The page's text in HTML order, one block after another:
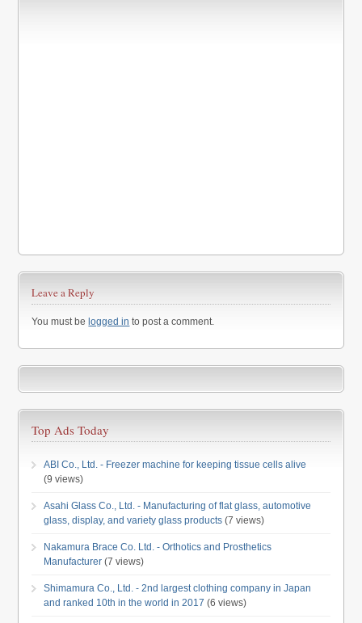
Leave a Reply
You must be logged in to post a comment.
Top Ads Today
ABI Co., Ltd. - Freezer machine for keeping tissue cells alive
(9 views)
Asahi Glass Co., Ltd. - Manufacturing of flat glass, automotive
glass, display, and variety glass products (7 views)
Nakamura Brace Co. Ltd. - Orthotics and Prosthetics
Manufacturer (7 views)
Shimamura Co., Ltd. - 2nd largest clothing company in Japan
and ranked 10th in the world in 2017 (6 views)